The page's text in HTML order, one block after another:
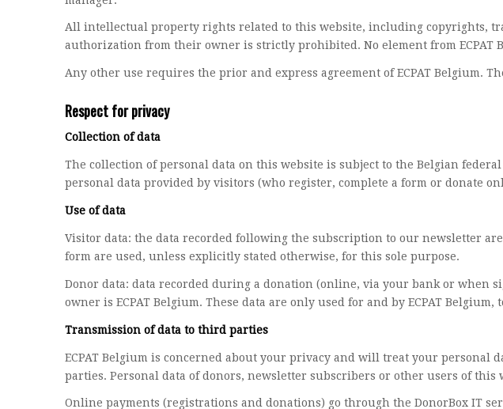
All intellectual property rights related to this website, including copyrights,
authorization from their owner is strictly prohibited. No element from
Any other use requires the prior and express agreement of ECPAT Belgium.
Respect for privacy
Collection of data
The collection of personal data on this website is subject to the Belgian
personal data provided by visitors (who register, complete a form or donate
Use of data
Visitor data: the data recorded following the subscription to our newsletter
form are used, unless explicitly stated otherwise, for this sole purpose.
Donor data: data recorded during a donation (online, via your bank or when
owner is ECPAT Belgium. These data are only used for and by ECPAT
Transmission of data to third parties
ECPAT Belgium is concerned about your privacy and will treat your
parties. Personal data of donors, newsletter subscribers or other users of
Online payments (registrations and donations) go through the DonorBox IT